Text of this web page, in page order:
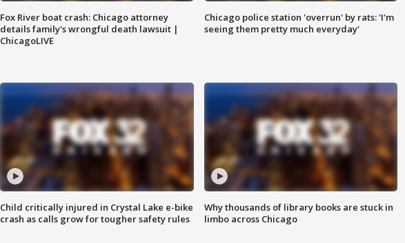
Fox River boat crash: Chicago attorney
details family's wrongful death lawsuit |
ChicagoLIVE
Chicago police station 'overrun' by rats: 'I'm
seeing them pretty much everyday'
Child critically injured in Crystal Lake e-bike
crash as calls grow for tougher safety rules
Why thousands of library books are stuck in
limbo across Chicago